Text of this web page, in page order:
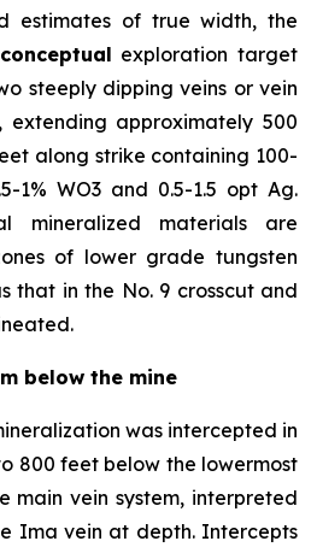
estimates of true width, the
conceptual exploration target
steeply dipping veins or vein
approximately 500
along strike containing 100-
1% WO3 and 0.5-1.5 opt Ag.
mineralized materials are
of lower grade tungsten
that in the No. 9 crosscut and
below the mine
was intercepted in
800 feet below the lowermost
main vein system, interpreted
Ima vein at depth. Intercepts